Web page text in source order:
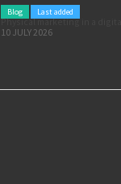
Blog Last added
Physical marketing in a
10 JULY 2026